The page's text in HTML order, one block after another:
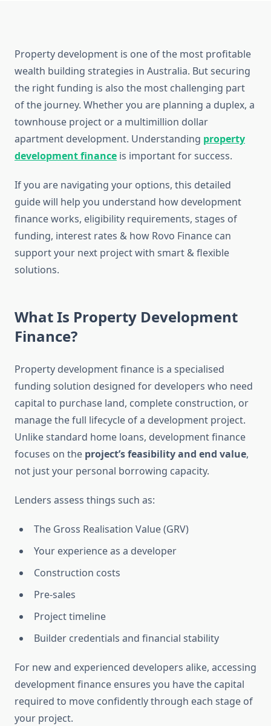
Property development is one of the most profitable
wealth building strategies in Australia. But securing
the right funding is also the most challenging part
of the journey. Whether you are planning a duplex, a
townhouse project or a multimillion dollar
apartment development. Understanding property
development finance is important for success.
If you are navigating your options, this detailed
guide will help you understand how development
finance works, eligibility requirements, stages of
funding, interest rates & how Rovo Finance can
support your next project with smart & flexible
solutions.
What Is Property Development
Finance?
Property development finance is a specialised
funding solution designed for developers who need
capital to purchase land, complete construction, or
manage the full lifecycle of a development project.
Unlike standard home loans, development finance
focuses on the project’s feasibility and end value,
not just your personal borrowing capacity.
Lenders assess things such as:
The Gross Realisation Value (GRV)
Your experience as a developer
Construction costs
Pre-sales
Project timeline
Builder credentials and financial stability
For new and experienced developers alike, accessing
development finance ensures you have the capital
required to move confidently through each stage of
your project.